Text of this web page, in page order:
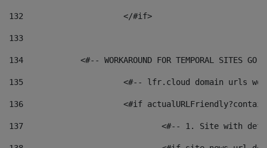
132
			</#if>
133
134
<#-- WORKAROUND FOR TEMPORAL SITES GO
135
<#-- lfr.cloud domain urls
136
<#if
137
<#-- 1. Site with